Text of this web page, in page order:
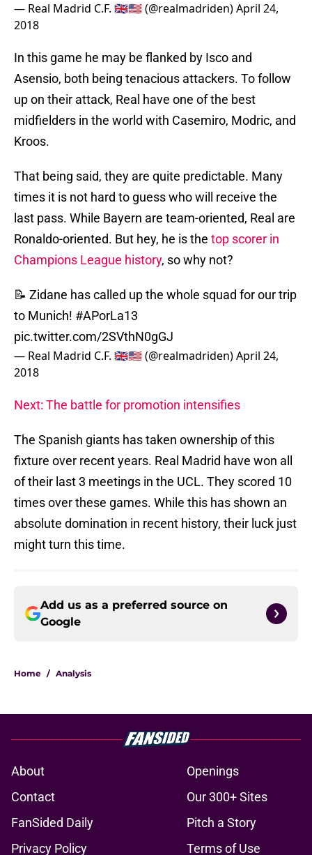
— Real Madrid C.F. 🇬🇧🇺🇸 (@realmadriden)April 24,
2018
In this game he may be flanked by Isco and
Asensio, both being tenacious attackers. To follow
up on their attack, Real have one of the best
midfielders in the world with Casemiro, Modric, and
Kroos.
That being said, they are quite predictable. Many
times it is not hard to guess who will receive the
last pass. While Bayern are team-oriented, Real are
Ronaldo-oriented. But hey, he is the top scorer in
Champions League history, so why not?
📝 Zidane has called up the whole squad for our trip
to Munich! #APorLa13
pic.twitter.com/2SVthN0gGJ
— Real Madrid C.F. 🇬🇧🇺🇸 (@realmadriden)April 24,
2018
Next: The battle for promotion intensifies
The Spanish giants has taken ownership of this
fixture over recent years. Real Madrid have won all
of their last 3 meetings in the UCL. They scored 10
times over these games. While this has shown an
absolute domination in recent history, their luck just
might turn this time.
Add us as a preferred source on
Google
Home / Analysis
About
Openings
Contact
Our 300+ Sites
FanSided Daily
Pitch a Story
Privacy Policy
Terms of Use